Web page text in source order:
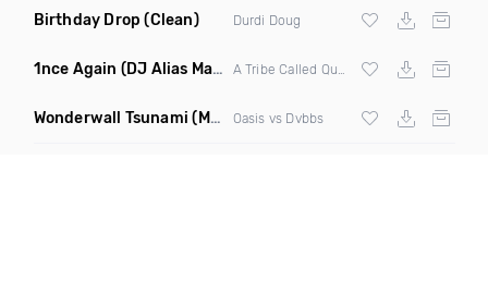
Birthday Drop (Clean) Durdi Doug
1nce Again (DJ Alias Mashup)
Wonderwall Tsunami (M3ttis Edit Mashup) Oasis vs Dvbbs